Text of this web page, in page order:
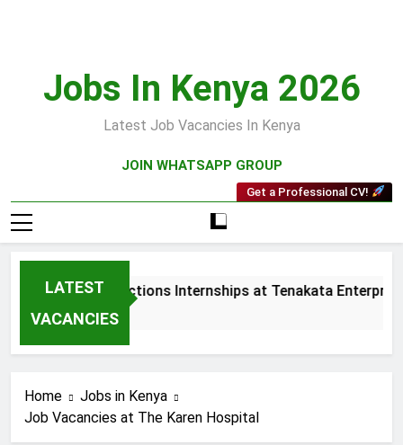
Jobs In Kenya 2026
Latest Job Vacancies In Kenya
JOIN WHATSAPP GROUP
Get a Professional CV!
LATEST
VACANCIES
Sales and Collections Internships at Tenakata Enterprises
3 Weeks Ago
Home
Jobs in Kenya
Job Vacancies at The Karen Hospital